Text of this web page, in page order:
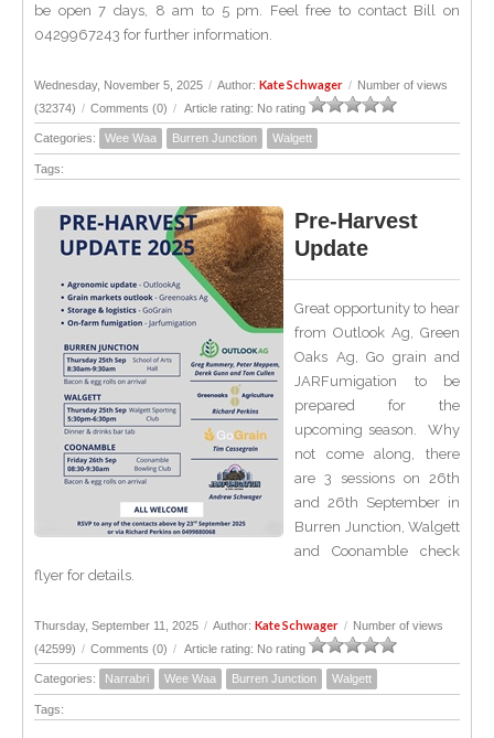
be open 7 days, 8 am to 5 pm. Feel free to contact Bill on
0429967243 for further information.
Wednesday, November 5, 2025 / Author: Kate Schwager / Number of views
(32374) / Comments (0) / Article rating: No rating
Categories: Wee Waa Burren Junction Walgett
Tags:
Pre-Harvest
Update
Great opportunity to hear
from Outlook Ag, Green
Oaks Ag, Go grain and
JARFumigation to be
prepared for the
upcoming season. Why
not come along, there
are 3 sessions on 26th
and 26th September in
Burren Junction, Walgett
and Coonamble check
flyer for details.
Thursday, September 11, 2025 / Author: Kate Schwager / Number of views
(42599) / Comments (0) / Article rating: No rating
Categories: Narrabri Wee Waa Burren Junction Walgett
Tags: